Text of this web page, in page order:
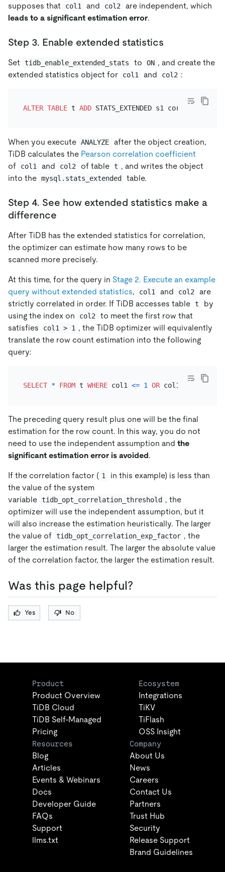
supposes that
col1 and col2
are independent, which
leads to a significant estimation error.
Step 3. Enable extended statistics
Set tidb_enable_extended_stats to ON , and create the
extended statistics object for
col1 and col2 :
ALTER TABLE t ADD
When you execute ANALYZE
after the object creation,
TiDB calculates the Pearson correlation coefficient
of
col1 and col2 of table t , and writes the object
into the mysql.stats_extended table.
Step 4. See how extended statistics make a
difference
After TiDB has the extended statistics for correlation,
the optimizer can estimate how many rows to be
scanned more precisely.
At this time, for the query in Stage 2. Execute an example
query without extended statistics, col1 and col2
are
strictly correlated in order. If TiDB accesses table t
by
using the index on
col2
to meet the first row that
satisfies
col1 > 1 , the TiDB optimizer will equivalently
translate the row count estimation into the following
query:
SELECT * FROM t WHERE col1 <= 1 OR col1 NULL
The preceding query result plus one will be the final
estimation for the row count. In this way, you do not
need to use the independent assumption and the
significant estimation error is avoided.
If the correlation factor ( 1
in this example) is less than
the value of the system
variable tidb_opt_correlation_threshold , the
optimizer will use the independent assumption, but it
will also increase the estimation heuristically. The larger
the value of tidb_opt_correlation_exp_factor , the
larger the estimation result. The larger the absolute value
of the correlation factor, the larger the estimation result.
Was this page helpful?
Yes No
Product
Product Overview
TiDB Cloud
TiDB Self-Managed
Pricing
Ecosystem
Integrations
TiKV
TiFlash
OSS Insight
Resources
Blog
Articles
Events & Webinars
Docs
Developer Guide
FAQs
Support
llms.txt
Company
About Us
News
Careers
Contact Us
Partners
Trust Hub
Security
Release Support
Brand Guidelines